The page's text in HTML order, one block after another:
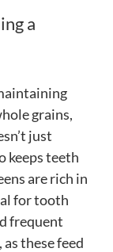
a
grains,
just
keeps teeth
are rich in
for tooth
frequent
these feed